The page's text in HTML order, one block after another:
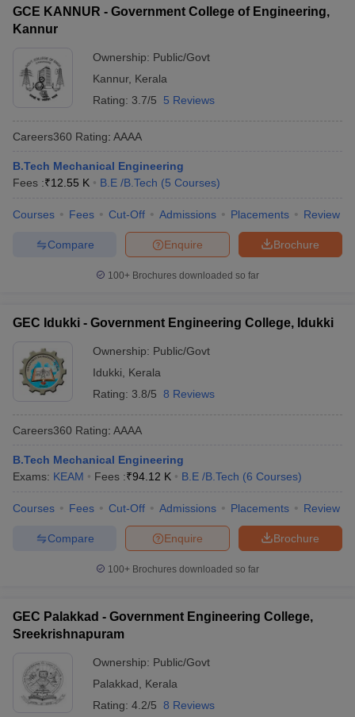
GCE KANNUR - Government College of Engineering,
Kannur
Ownership: Public/Govt
Kannur, Kerala
Rating: 3.7/5 5 Reviews
Careers360 Rating: AAAA
B.Tech Mechanical Engineering
Fees :₹12.55 K B.E /B.Tech (5 Courses)
Courses Fees Cut-Off Admissions Placements Review
Brochure
Enquire
Compare
100+ Brochures downloaded so far
GEC Idukki - Government Engineering College, Idukki
Ownership: Public/Govt
Idukki
Kerala
Rating: 3.8/5 8 Reviews
Careers360 Rating: AAAA
B.Tech Mechanical Engineering
Exams: KEAM Fees :₹94.12 K B.E /B.Tech (6 Courses)
Courses Fees Cut-Off Admissions Placements Review
Brochure
Enquire
Compare
100+ Brochures downloaded so far
GEC Palakkad - Government Engineering College,
Sreekrishnapuram
Ownership: Public/Govt
Palakkad
Kerala
Rating: 4.2/5 8 Reviews